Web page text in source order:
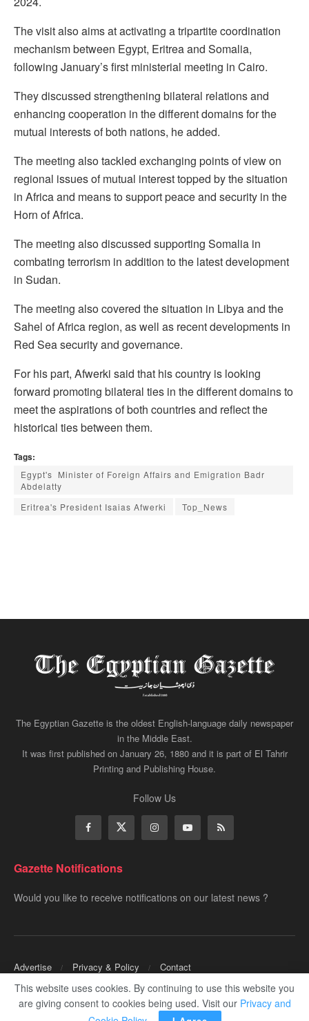
The visit also aims at activating a tripartite coordination
mechanism between Egypt, Eritrea and Somalia,
following January’s first ministerial meeting in Cairo.
They discussed strengthening bilateral relations and
enhancing cooperation in the different domains for the
mutual interests of both nations, he added.
The meeting also tackled exchanging points of view on
regional issues of mutual interest topped by the situation
in Africa and means to support peace and security in the
Horn of Africa.
The meeting also discussed supporting Somalia in
combating terrorism in addition to the latest development
in Sudan.
The meeting also covered the situation in Libya and the
Sahel of Africa region, as well as recent developments in
Red Sea security and governance.
For his part, Afwerki said that his country is looking
forward promoting bilateral ties in the different domains to
meet the aspirations of both countries and reflect the
historical ties between them.
Tags:
Egypt's Minister of Foreign Affairs and Emigration Badr
Abdelatty
Eritrea's President Isaias Afwerki
Top_News
The Egyptian Gazette is the oldest English-language daily newspaper
in the Middle East.
It was first published on January 26, 1880 and it is part of El Tahrir
Printing and Publishing House.
Follow Us
Gazette Notifications
Would you like to receive notifications on our latest news ?
Advertise Privacy & Policy Contact
Copyrights for ©Egyptian Gazette- Administered by Digital Transformation
Management.
This website uses cookies. By continuing to use this website you
are giving consent to cookies being used. Visit our Privacy and